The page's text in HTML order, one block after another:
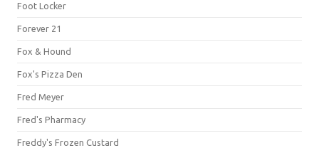
Foot Locker
Forever 21
Fox & Hound
Fox's Pizza Den
Fred Meyer
Fred's Pharmacy
Freddy's Frozen Custard